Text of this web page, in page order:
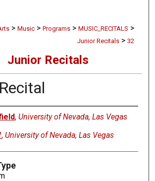
> Music > Programs > MUSIC_RECITALS >
Junior Recitals > 32
Junior Recitals
, University of Nevada, Las Vegas
, University of Nevada, Las Vegas